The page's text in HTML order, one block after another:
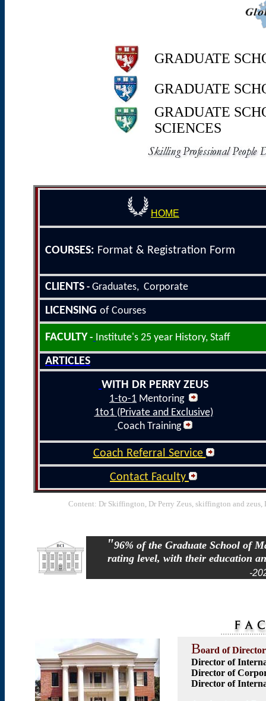
GRADUATE
GRADUATE
GRADUATE
SCIENCES
HOME
COURSES: Format & Registration Form
CLIENTS - Graduates, Corporate
LICENSING of Courses
FACULTY - Institute's 25 year History, Staff
ARTICLES
WITH DR PERRY ZEUS
1-to-1 Mentoring
1to1 (Private and Exclusive)
Coach Training
Coach Referral Service
Contact Faculty
Content: Dr Skiffington, Dr Perry Zeus, skiffington and
"96% of the Graduate School of
rating level, with their education
-
Board of
Director of
Director of
Director of